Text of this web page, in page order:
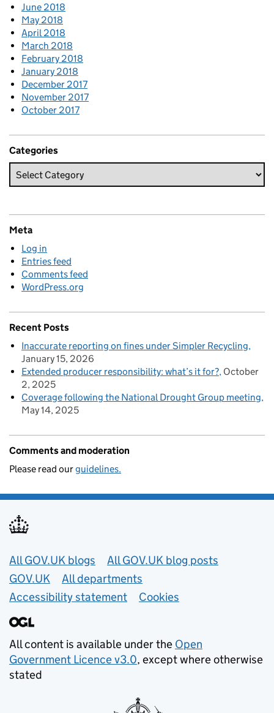
June 2018
May 2018
April 2018
March 2018
February 2018
January 2018
December 2017
November 2017
October 2017
Categories
Meta
Log in
Entries feed
Comments feed
WordPress.org
Recent Posts
Inaccurate reporting on fines under Simpler Recycling
January 15, 2026
Extended producer responsibility: what’s it for? October
2, 2025
Coverage following the National Drought Group meeting
May 14, 2025
Comments and moderation
Please read ourguidelines.
Useful links
All GOV.UK blogs
All GOV.UK blog posts
GOV.UK
All departments
Accessibility statement
Cookies
All content is available under the Open
Government Licence v3.0, except where otherwise
stated